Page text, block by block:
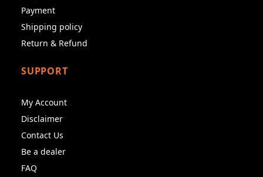
Payment
Shipping policy
Return & Refund
SUPPORT
My Account
Disclaimer
Contact Us
Be a dealer
FAQ